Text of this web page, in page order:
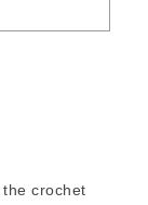
crochet